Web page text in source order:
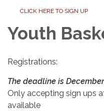
CLICK HERE TO SIGN UP
Youth
Registrations:
The deadline is
Only accepting sign ups
available